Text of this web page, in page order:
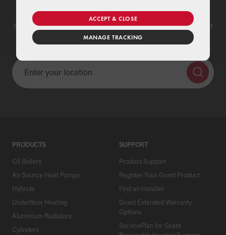
Use our national merchant search to find a Grant supplier near
you
PRODUCTS
Oil Boilers
Air Source Heat Pumps
Hybrids
Underfloor Heating
Aluminium Radiators
Cylinders
SUPPORT
Product Support
Register Your Grant Product
Find an Installer
Grant Extended Warranty
Options
ServicePlan for Grant
ACCEPT & CLOSE
MANAGE TRACKING